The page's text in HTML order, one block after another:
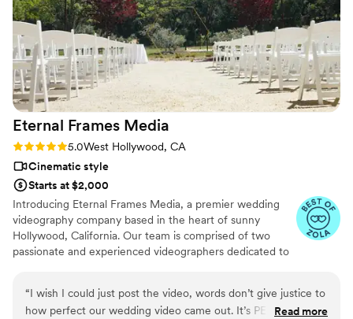
Eternal Frames Media
Rating: 5.0 (3 reviews)
5.0West Hollywood, CA
Cinematic style
Starts at $2,000
Introducing Eternal Frames Media, a premier wedding
videography company based in the heart of sunny
Hollywood, California. Our team is comprised of two
passionate and experienced videographers dedicated to
“I wish I could just post the video, words don’t give justice to
how perfect our wedding video came out. It’s PERFECT. Our
Read more